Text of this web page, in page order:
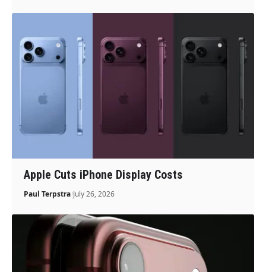
Apple Cuts iPhone Display Costs
Paul Terpstra July 26, 2026